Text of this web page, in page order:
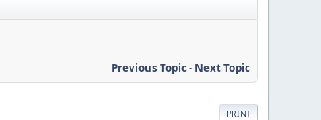
Previous Topic- Next Topic
PRINT